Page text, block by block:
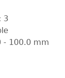
3
- 100.0 mm